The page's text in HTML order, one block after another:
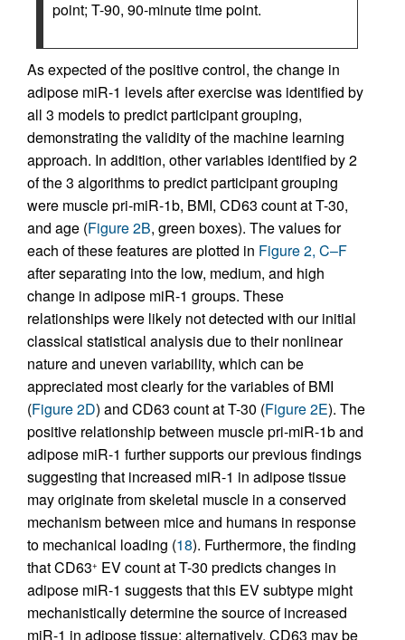
point; T-90, 90-minute time point.
As expected of the positive control, the change in
adipose miR-1 levels after exercise was identified by
all 3 models to predict participant grouping,
demonstrating the validity of the machine learning
approach. In addition, other variables identified by 2
of the 3 algorithms to predict participant grouping
were muscle pri-miR-1b, BMI, CD63 count at T-30,
and age (Figure 2B, green boxes). The values for
each of these features are plotted in Figure 2, C–F
after separating into the low, medium, and high
change in adipose miR-1 groups. These
relationships were likely not detected with our initial
classical statistical analysis due to their nonlinear
nature and uneven variability, which can be
appreciated most clearly for the variables of BMI
(Figure 2D) and CD63 count at T-30 (Figure 2E). The
positive relationship between muscle pri-miR-1b and
adipose miR-1 further supports our previous findings
suggesting that increased miR-1 in adipose tissue
may originate from skeletal muscle in a conserved
mechanism between mice and humans in response
to mechanical loading (18). Furthermore, the finding
that CD63+ EV count at T-30 predicts changes in
adipose miR-1 suggests that this EV subtype might
mechanistically determine the source of increased
miR-1 in adipose tissue; alternatively, CD63 may be